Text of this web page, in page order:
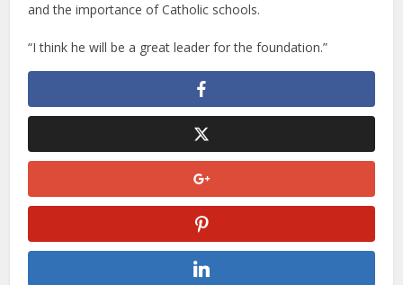
and the importance of Catholic schools.
“I think he will be a great leader for the foundation.”